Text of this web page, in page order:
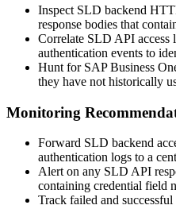
Inspect SLD backend
response bodies that
Correlate SLD API access
authentication events to
Hunt for SAP Business
they have not historically
Monitoring
Forward SLD backend
authentication logs to a
Alert on any SLD API
containing credential field
Track failed and